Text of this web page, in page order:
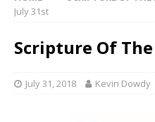
July 31st
Scripture Of
July 31, 2018 Kevin Dowdy